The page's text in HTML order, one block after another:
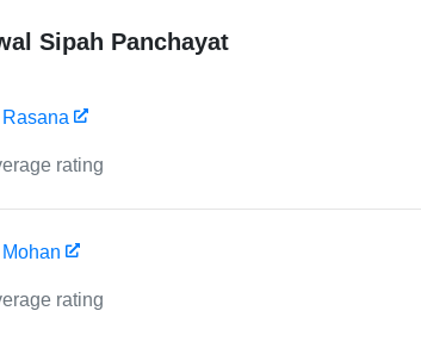
Sipah Panchayat
Rasana
rating
Mohan
rating